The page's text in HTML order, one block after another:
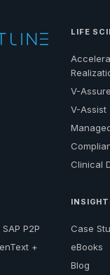
LIFE
V-Assure
V-Assist
Clinical
P2P
+
Case
eBooks
Blog